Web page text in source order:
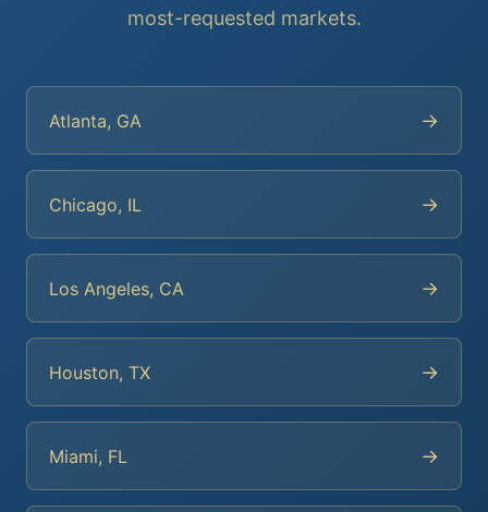
most-requested markets.
Atlanta, GA →
Chicago, IL →
Los Angeles, CA →
Houston, TX →
Miami, FL →